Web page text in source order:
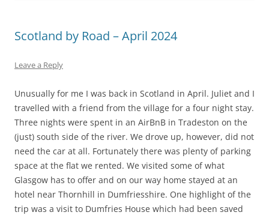
Scotland by Road – April 2024
Leave a Reply
Unusually for me I was back in Scotland in April. Juliet and I
travelled with a friend from the village for a four night stay.
Three nights were spent in an AirBnB in Tradeston on the
(just) south side of the river. We drove up, however, did not
need the car at all. Fortunately there was plenty of parking
space at the flat we rented. We visited some of what
Glasgow has to offer and on our way home stayed at an
hotel near Thornhill in Dumfriesshire. One highlight of the
trip was a visit to Dumfries House which had been saved